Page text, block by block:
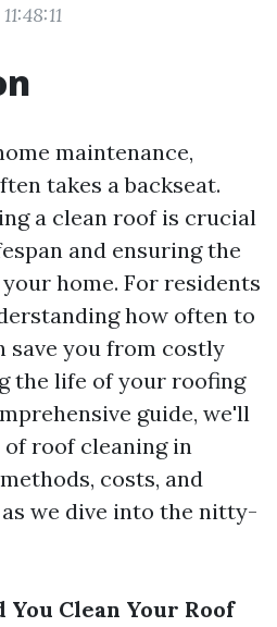
11:48:11
maintenance,
takes a backseat.
a clean roof is crucial
and ensuring the
home. For residents
how often to
save you from costly
the life of your roofing
guide, we'll
roof cleaning in
costs, and
we dive into the nitty-
Clean Your Roof